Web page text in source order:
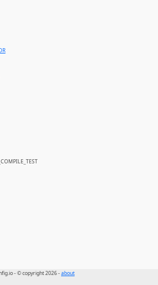
- © copyright 2026 -about